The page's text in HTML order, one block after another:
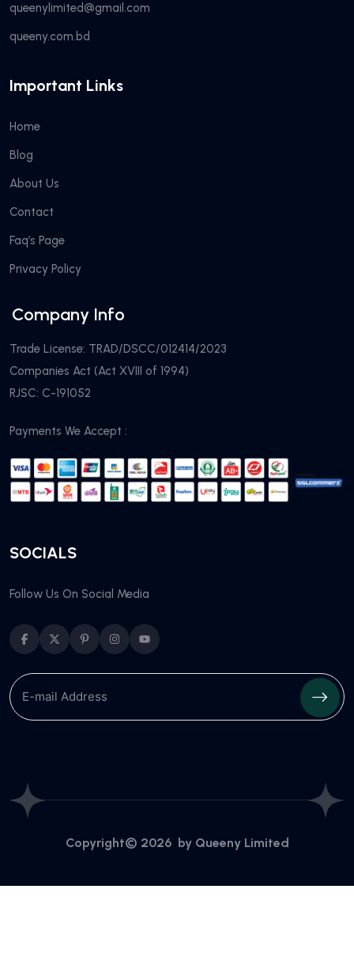
queenylimited@gmail.com
queeny.com.bd
Important Links
Home
Blog
About Us
Contact
Faq’s Page
Privacy Policy
Company Info
Trade License: TRAD/DSCC/012414/2023
Companies Act (Act XVIII of 1994)
RJSC: C-191052
Payments We Accept :
SOCIALS
Follow Us On Social Media
Copyright© 2026 by Queeny Limited